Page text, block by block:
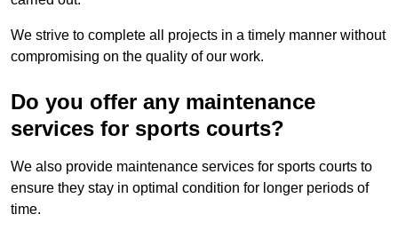
We strive to complete all projects in a timely manner without
compromising on the quality of our work.
Do you offer any maintenance
services for sports courts?
We also provide maintenance services for sports courts to
ensure they stay in optimal condition for longer periods of
time.